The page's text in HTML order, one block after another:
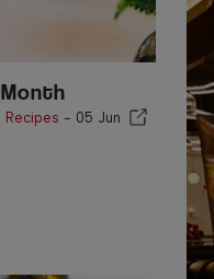
Recipes - 05 Jun